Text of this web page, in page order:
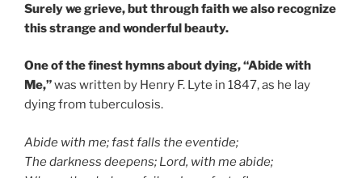
Surely we grieve, but through faith we also recognize
this strange and wonderful beauty.
One of the finest hymns about dying, “Abide with
Me,”was written by Henry F. Lyte in 1847, as he lay
dying from tuberculosis.
Abide with me; fast falls the eventide;
The darkness deepens; Lord, with me abide;